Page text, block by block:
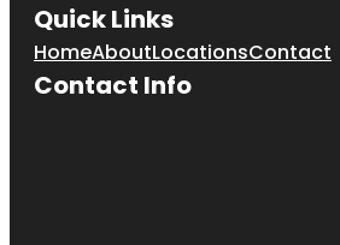
Quick Links
HomeAboutLocationsContact
Contact Info